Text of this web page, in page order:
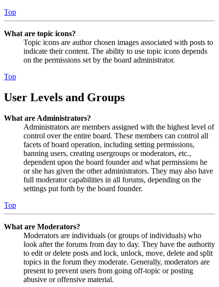
Top
What are topic icons?
Topic icons are author chosen images associated with posts to
indicate their content. The ability to use topic icons depends
on the permissions set by the board administrator.
Top
User Levels and Groups
What are Administrators?
Administrators are members assigned with the highest level of
control over the entire board. These members can control all
facets of board operation, including setting permissions,
banning users, creating usergroups or moderators, etc.,
dependent upon the board founder and what permissions he
or she has given the other administrators. They may also have
full moderator capabilities in all forums, depending on the
settings put forth by the board founder.
Top
What are Moderators?
Moderators are individuals (or groups of individuals) who
look after the forums from day to day. They have the authority
to edit or delete posts and lock, unlock, move, delete and split
topics in the forum they moderate. Generally, moderators are
present to prevent users from going off-topic or posting
abusive or offensive material.